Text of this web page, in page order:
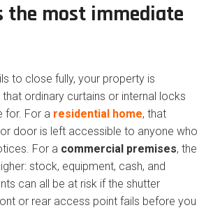
the most immediate
to close fully, your property is
ordinary curtains or internal locks
for. For a residential home, that
door is left accessible to anyone who
For a commercial premises, the
stock, equipment, cash, and
can all be at risk if the shutter
or rear access point fails before you